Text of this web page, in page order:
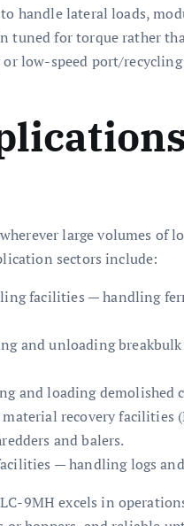
handle lateral loads,
tuned for torque rather
low-speed port/
large volumes of
sectors include:
facilities — handling
and unloading
and loading demolished
recovery
and balers.
— handling logs
9MH excels in